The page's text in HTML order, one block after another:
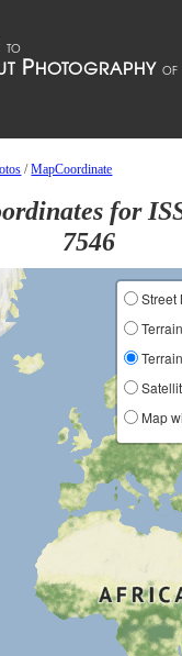
/MapCoordinate
for
7546
Street
Terrain
Map